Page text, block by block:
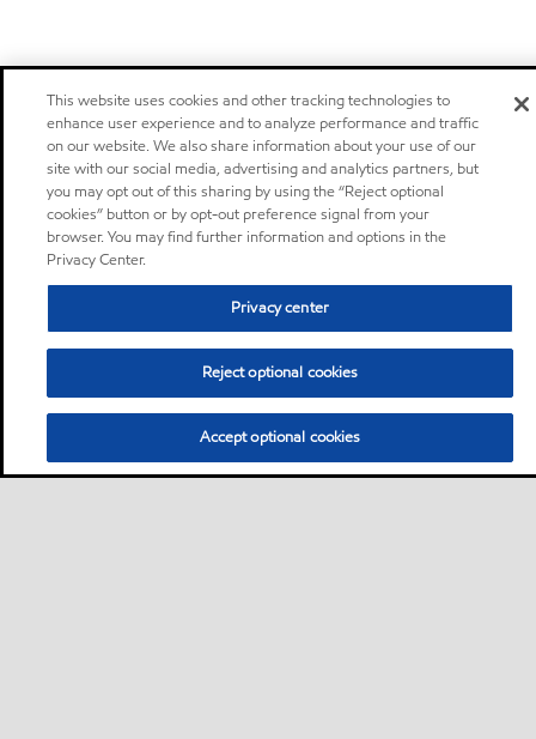
This website uses cookies and other tracking technologies to
enhance user experience and to analyze performance and traffic
on our website. We also share information about your use of our
site with our social media, advertising and analytics partners, but
you may opt out of this sharing by using the “Reject optional
cookies” button or by opt-out preference signal from your
browser. You may find further information and options in the
Privacy Center.
Privacy center
Reject optional cookies
Accept optional cookies